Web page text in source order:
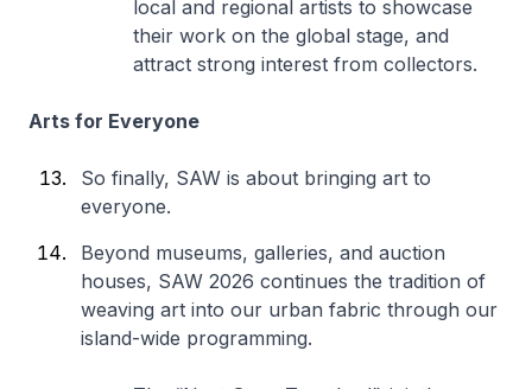
local and regional artists to showcase
their work on the global stage, and
attract strong interest from collectors.
Arts for Everyone
So finally, SAW is about bringing art to
everyone.
Beyond museums, galleries, and auction
houses, SAW 2026 continues the tradition of
weaving art into our urban fabric through our
island-wide programming.